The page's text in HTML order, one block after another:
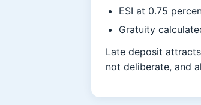
ESI at 0.75
Gratuity
Late deposit
not deliberate, and